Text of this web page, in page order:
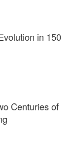
in 150
Centuries of